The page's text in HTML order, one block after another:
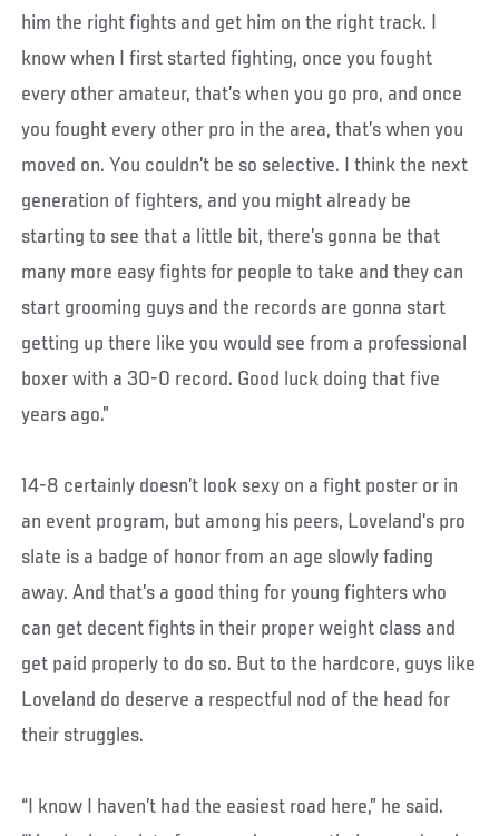
him the right fights and get him on the right track. I
know when I first started fighting, once you fought
every other amateur, that’s when you go pro, and once
you fought every other pro in the area, that’s when you
moved on. You couldn’t be so selective. I think the next
generation of fighters, and you might already be
starting to see that a little bit, there’s gonna be that
many more easy fights for people to take and they can
start grooming guys and the records are gonna start
getting up there like you would see from a professional
boxer with a 30-0 record. Good luck doing that five
years ago.”
14-8 certainly doesn’t look sexy on a fight poster or in
an event program, but among his peers, Loveland’s pro
slate is a badge of honor from an age slowly fading
away. And that’s a good thing for young fighters who
can get decent fights in their proper weight class and
get paid properly to do so. But to the hardcore, guys like
Loveland do deserve a respectful nod of the head for
their struggles.
“I know I haven’t had the easiest road here,” he said.